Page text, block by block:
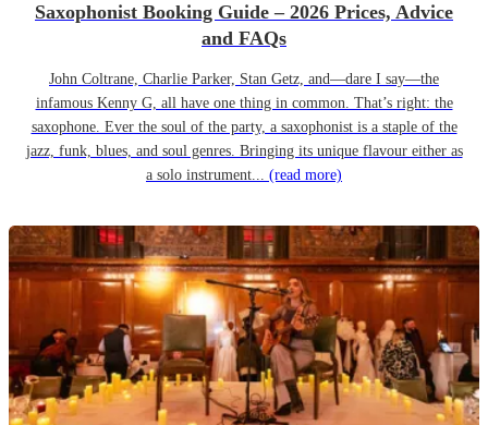
Saxophonist Booking Guide – 2026 Prices, Advice
and FAQs
John Coltrane, Charlie Parker, Stan Getz, and—dare I say—the
infamous Kenny G, all have one thing in common. That’s right: the
saxophone. Ever the soul of the party, a saxophonist is a staple of the
jazz, funk, blues, and soul genres. Bringing its unique flavour either as
a solo instrument... (read more)